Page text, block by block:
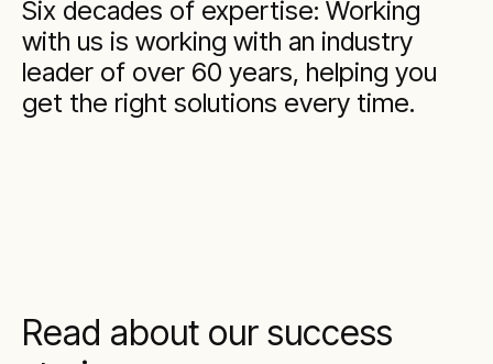
Six decades of expertise: Working
with us is working with an industry
leader of over 60 years, helping you
get the right solutions every time.
Read about our success